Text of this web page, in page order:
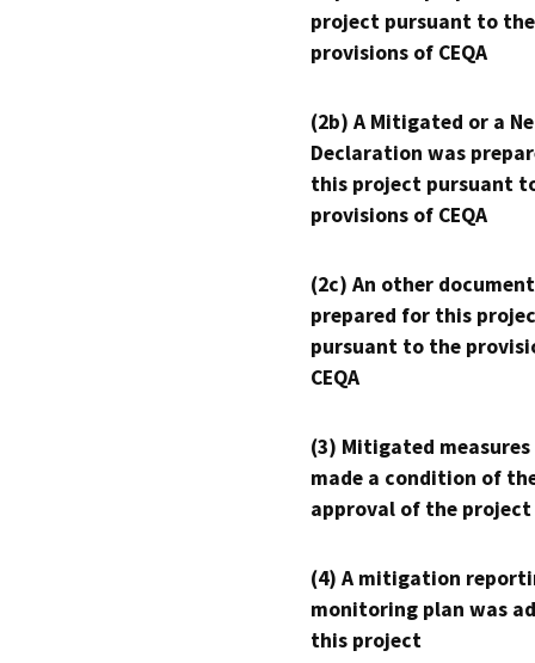
project pursuant to the
provisions of CEQA
(2b) A Mitigated or a
Declaration was
this project pursuant
provisions of CEQA
(2c) An other
prepared for this
pursuant to the
CEQA
(3) Mitigated measures
made a condition of
approval of the project
(4) A mitigation
monitoring plan was
this project